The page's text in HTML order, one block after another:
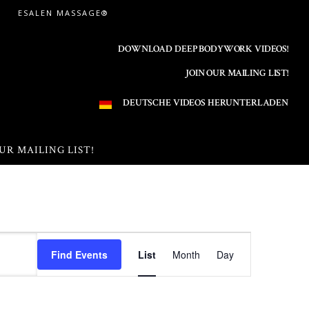
ESALEN MASSAGE®
DOWNLOAD DEEP BODYWORK VIDEOS!
JOIN OUR MAILING LIST!
DEUTSCHE VIDEOS HERUNTERLADEN
MAILING LIST!
Find Events
E
v
List Month Day